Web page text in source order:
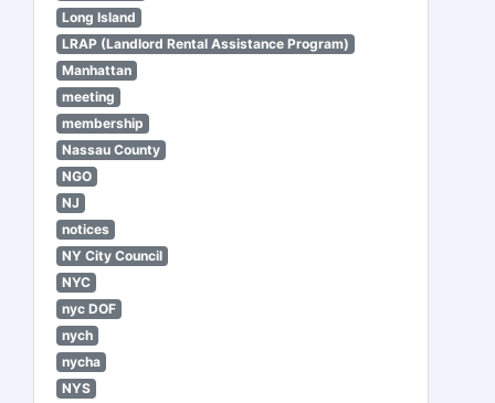
Long Island
LRAP (Landlord Rental Assistance Program)
Manhattan
meeting
membership
Nassau County
NGO
NJ
notices
NY City Council
NYC
nyc DOF
nych
nycha
NYS